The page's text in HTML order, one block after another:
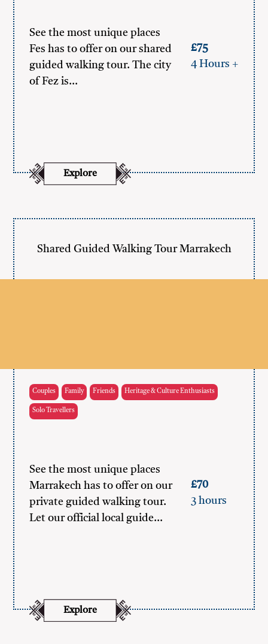
See the most unique places
Fes has to offer on our shared
guided walking tour. The city
of Fez is…
£75
4 Hours +
Explore
Shared Guided Walking Tour Marrakech
Couples Family Friends Heritage & Culture Enthusiasts
Solo Travellers
See the most unique places
Marrakech has to offer on our
private guided walking tour.
Let our official local guide…
£70
3 hours
Explore